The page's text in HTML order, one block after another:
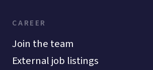
CAREER
Join the team
External job listings